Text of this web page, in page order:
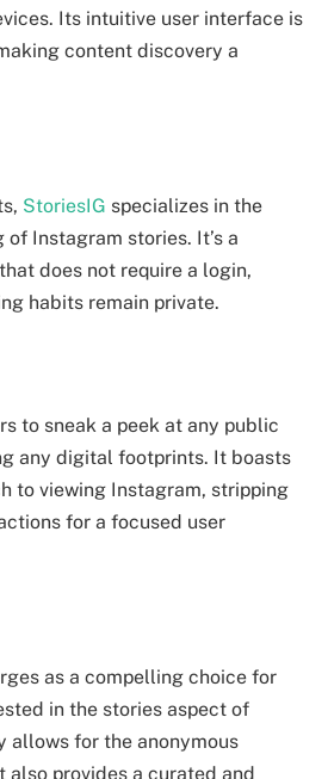
Its intuitive user interface is
content discovery a
StoriesIG specializes in the
Instagram stories. It’s a
does not require a login,
habits remain private.
to sneak a peek at any public
any digital footprints. It boasts
to viewing Instagram, stripping
for a focused user
as a compelling choice for
in the stories aspect of
allows for the anonymous
also provides a curated and